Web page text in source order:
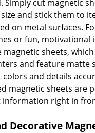
Simply cut magnetic
and stick them to
on metal surfaces.
or fun, motivational
sheets,
and feature matte
and details
magnetic sheets are
information right in
Decorative